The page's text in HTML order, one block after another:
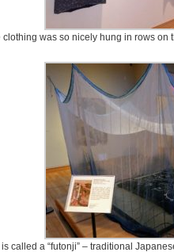
clothing was so nicely hung in rows on
called a “futonji” – traditional